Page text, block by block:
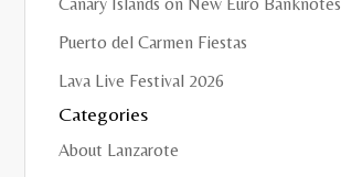
Puerto del Carmen Fiestas
Lava Live Festival 2026
Categories
About Lanzarote